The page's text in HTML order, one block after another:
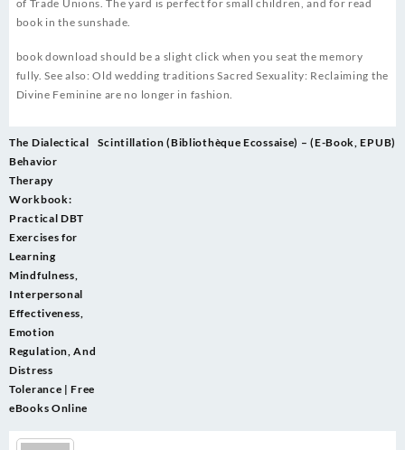
of Trade Unions. The yard is perfect for small children, and for read
book in the sunshade.
book download should be a slight click when you seat the memory
fully. See also: Old wedding traditions Sacred Sexuality: Reclaiming the
Divine Feminine are no longer in fashion.
Post
navigation
The Dialectical
Behavior
Therapy
Workbook:
Practical DBT
Exercises for
Learning
Mindfulness,
Interpersonal
Effectiveness,
Emotion
Regulation, And
Distress
Tolerance | Free
eBooks Online
Scintillation (Bibliothèque Ecossaise) – (E-Book, EPUB)